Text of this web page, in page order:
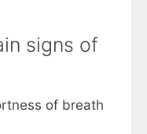
signs of
of breath